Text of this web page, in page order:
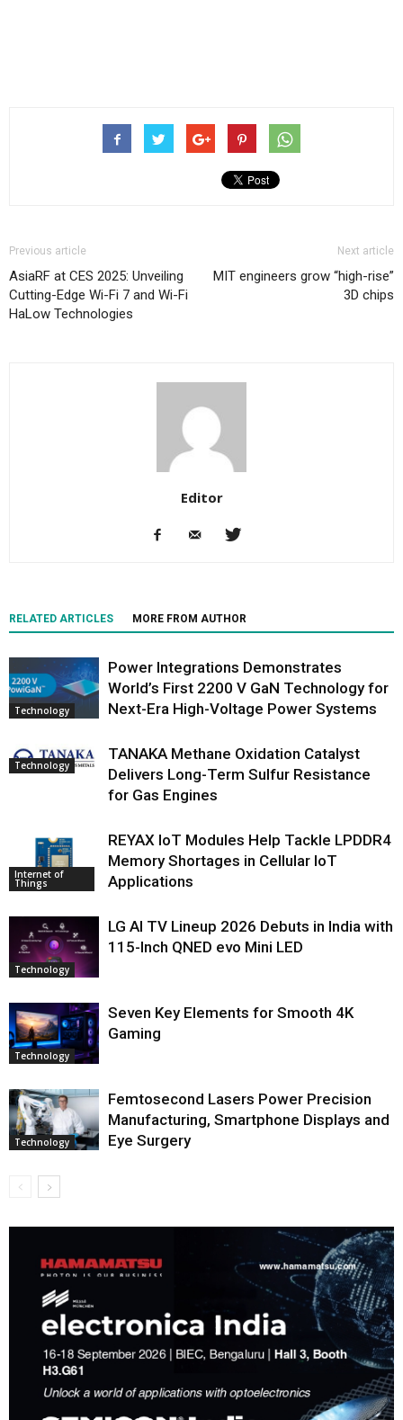
Previous article
AsiaRF at CES 2025: Unveiling
Cutting-Edge Wi-Fi 7 and Wi-Fi
HaLow Technologies
Next article
MIT engineers grow “high-rise”
3D chips
Editor
RELATED ARTICLES MORE FROM AUTHOR
Technology
Power Integrations Demonstrates
World’s First 2200 V GaN Technology for
Next-Era High-Voltage Power Systems
Technology
TANAKA Methane Oxidation Catalyst
Delivers Long-Term Sulfur Resistance
for Gas Engines
Internet of
Things
REYAX IoT Modules Help Tackle LPDDR4
Memory Shortages in Cellular IoT
Applications
Technology
LG AI TV Lineup 2026 Debuts in India with
115-Inch QNED evo Mini LED
Technology
Seven Key Elements for Smooth 4K
Gaming
Technology
Femtosecond Lasers Power Precision
Manufacturing, Smartphone Displays and
Eye Surgery